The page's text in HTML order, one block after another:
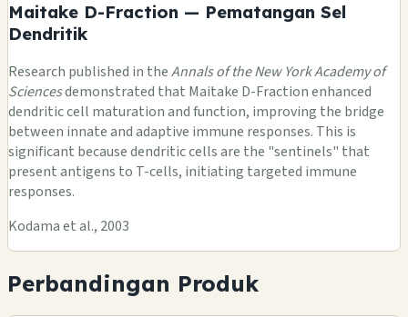
Maitake D-Fraction — Pematangan Sel
Dendritik
Research published in theAnnals of the New York Academy of
Sciencesdemonstrated that Maitake D-Fraction enhanced
dendritic cell maturation and function, improving the bridge
between innate and adaptive immune responses. This is
significant because dendritic cells are the "sentinels" that
present antigens to T-cells, initiating targeted immune
responses.
Kodama et al., 2003
Perbandingan Produk